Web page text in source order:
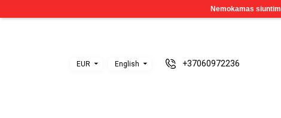
EUR English +37060972236